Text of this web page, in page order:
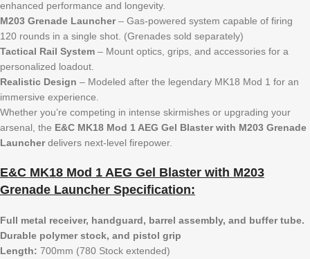
enhanced performance and longevity.
M203 Grenade Launcher– Gas-powered system capable of firing
120 rounds in a single shot. (Grenades sold separately)
Tactical Rail System – Mount optics, grips, and accessories for a
personalized loadout.
Realistic Design – Modeled after the legendary MK18 Mod 1 for an
immersive experience.
Whether you’re competing in intense skirmishes or upgrading your
arsenal, the E&C MK18 Mod 1 AEG Gel Blaster with M203 Grenade
Launcherdelivers next-level firepower.
E&C MK18 Mod 1 AEG Gel Blaster with M203
Grenade Launcher Specification:
Full metal receiver, handguard, barrel assembly, and buffer tube.
Durable polymer stock, and pistol grip
Length: 700mm (780 Stock extended)